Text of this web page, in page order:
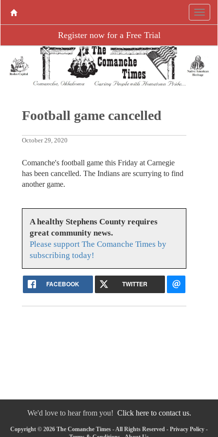
Register now for a Free Trial
Football game cancelled
October 29, 2020
Comanche's football game this Friday at Carnegie
has been cancelled. The Indians are scurrying to find
another game.
A healthy Stephens County requires
great community news.
Please support The Comanche Times by
subscribing today!
FACEBOOK TWITTER
We'd love to hear from you! Click here to contact us.
Copyright © 2026 The Comanche Times - All Rights Reserved - Privacy Policy -